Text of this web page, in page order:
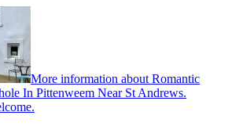
More information about Romantic
In Pittenweem Near St Andrews.